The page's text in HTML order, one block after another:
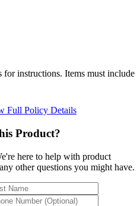
instructions. Items must include
Full Policy Details
Product?
here to help with product
other questions you might have.